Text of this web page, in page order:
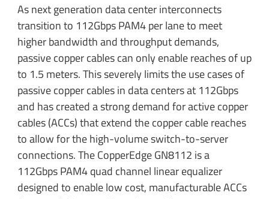
As next generation data center interconnects
transition to 112Gbps PAM4 per lane to meet
higher bandwidth and throughput demands,
passive copper cables can only enable reaches of up
to 1.5 meters. This severely limits the use cases of
passive copper cables in data centers at 112Gbps
and has created a strong demand for active copper
cables (ACCs) that extend the copper cable reaches
to allow for the high-volume switch-to-server
connections. The CopperEdge GN8112 is a
112Gbps PAM4 quad channel linear equalizer
designed to enable low cost, manufacturable ACCs